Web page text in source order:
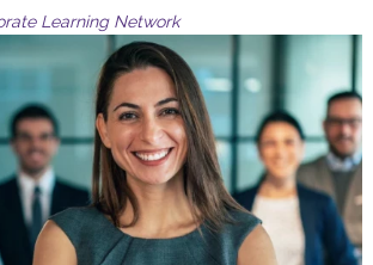
Learning Network